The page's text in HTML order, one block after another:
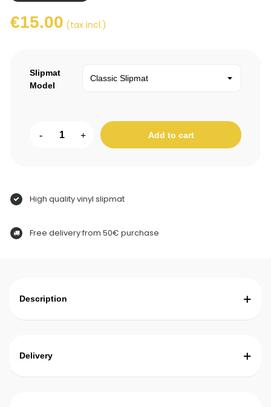
€15.00 (tax incl.)
Slipmat
Model
- + Add to cart
High quality vinyl slipmat
Free delivery from 50€ purchase
Description
Delivery